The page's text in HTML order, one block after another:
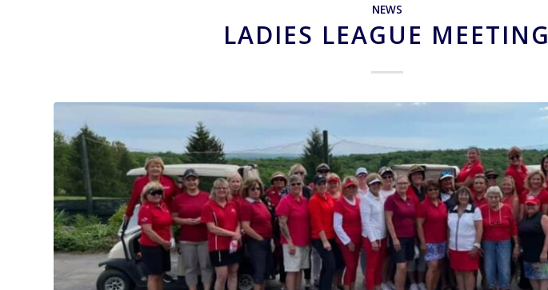
NEWS
LADIES LEAGUE MEETING